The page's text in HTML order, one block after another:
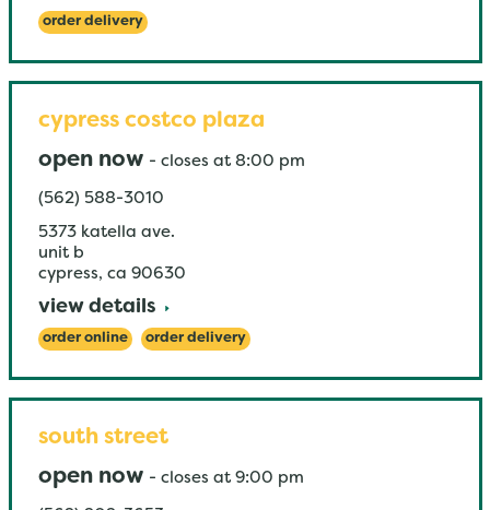
order delivery
cypress costco plaza
open now - closes at 8:00 pm
(562) 588-3010
5373 katella ave.
unit b
cypress, ca 90630
view details
order online order delivery
south street
open now - closes at 9:00 pm